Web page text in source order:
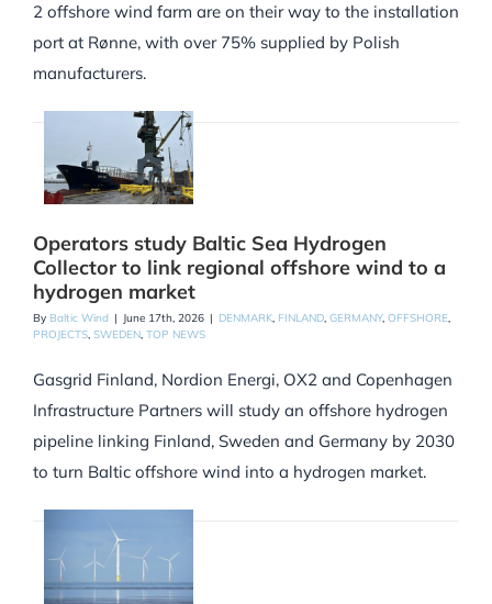
2 offshore wind farm are on their way to the installation
port at Rønne, with over 75% supplied by Polish
manufacturers.
Operators study Baltic Sea Hydrogen
Collector to link regional offshore wind to a
hydrogen market
By Baltic Wind | June 17th, 2026 | DENMARK, FINLAND, GERMANY, OFFSHORE,
PROJECTS, SWEDEN, TOP NEWS
Gasgrid Finland, Nordion Energi, OX2 and Copenhagen
Infrastructure Partners will study an offshore hydrogen
pipeline linking Finland, Sweden and Germany by 2030
to turn Baltic offshore wind into a hydrogen market.